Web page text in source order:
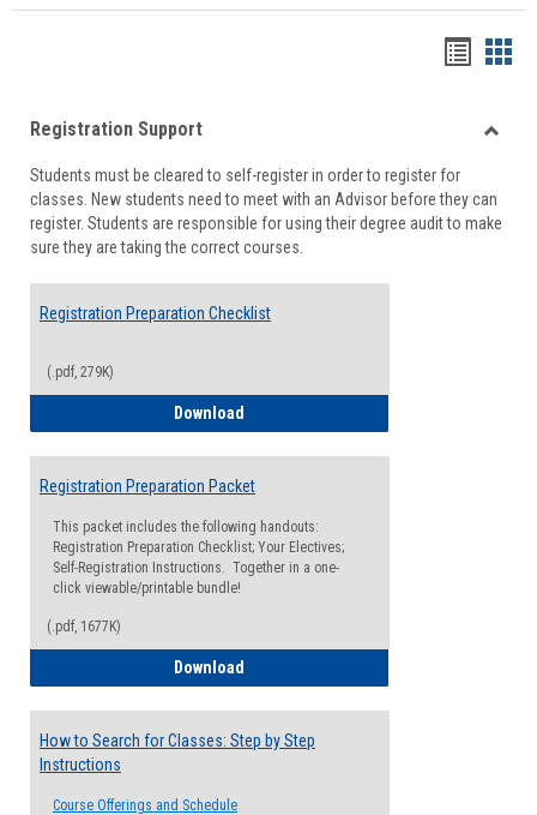
viewview
Registration Support
Students must be cleared to self-register in order to register for
classes. New students need to meet with an Advisor before they can
register. Students are responsible for using their degree audit to make
sure they are taking the correct courses.
Registration Preparation Checklist
(.pdf, 279K)
Download
Registration Preparation Packet
This packet includes the following handouts:
Registration Preparation Checklist; Your Electives;
Self-Registration Instructions. Together in a one-
click viewable/printable bundle!
(.pdf, 1677K)
Download
How to Search for Classes: Step by Step
Instructions
Course Offerings and Schedule